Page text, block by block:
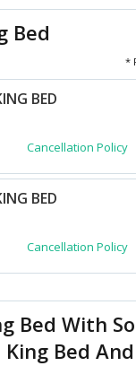
Bed
*
BED
Cancellation Policy
BED
Cancellation Policy
Bed With
King Bed